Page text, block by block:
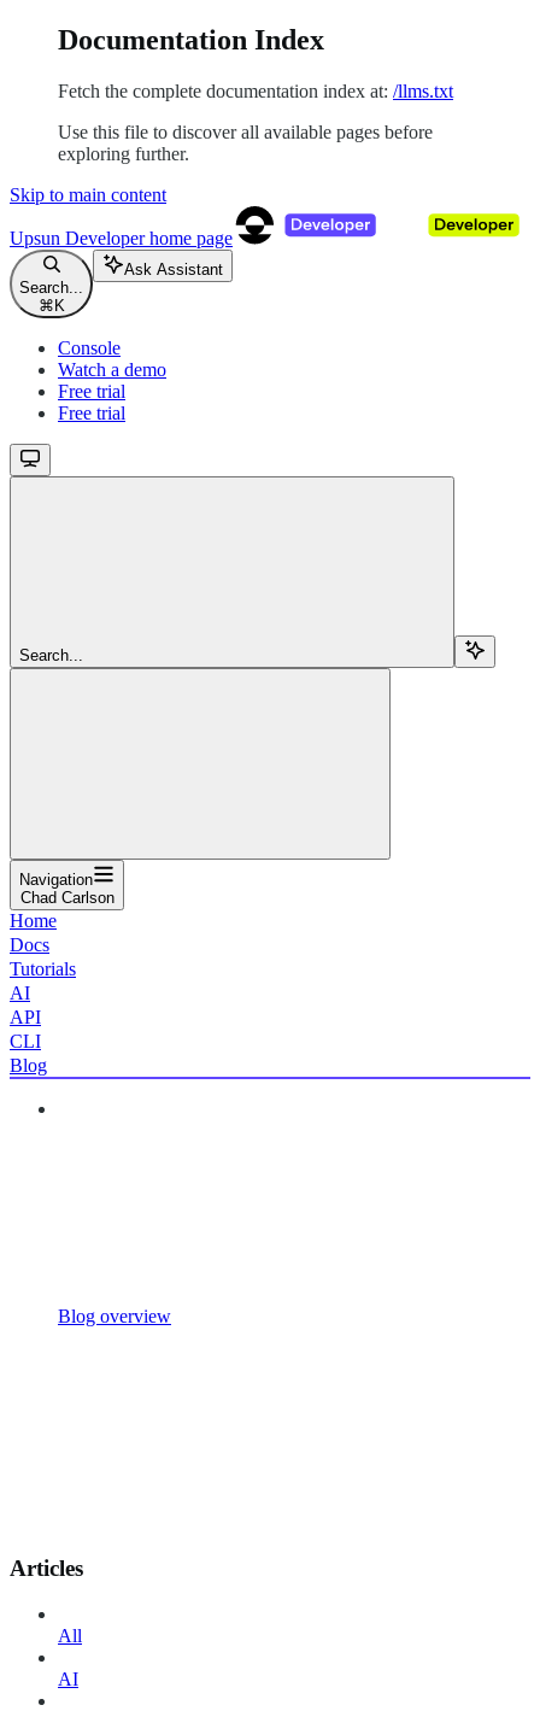
Documentation Index
Fetch the complete documentation index at: /llms.txt
Use this file to discover all available pages before
exploring further.
Skip to main content
Upsun Developerhome page
Search...
⌘ K
Ask Assistant
Console
Watch a demo
Free trial
Free trial
Search...
Navigation
Chad Carlson
Home
Docs
Tutorials
AI
API
CLI
Blog
Blog overview
Articles
All
AI